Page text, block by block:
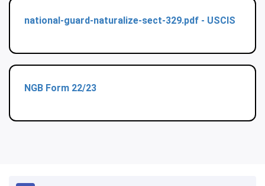
national-guard-naturalize-sect-329.pdf - USCIS
NGB Form 22/23